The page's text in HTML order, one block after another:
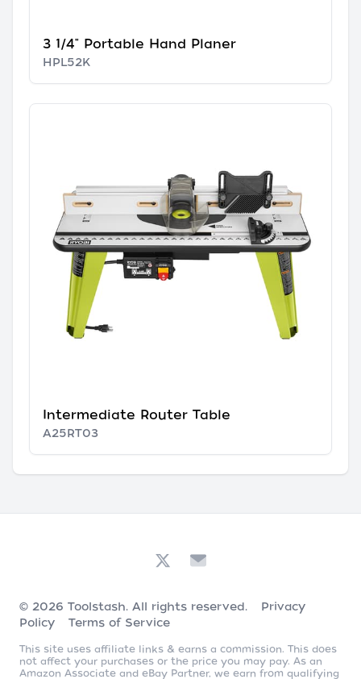
3 1/4" Portable Hand Planer
HPL52K
Intermediate Router Table
A25RT03
© 2026 Toolstash. All rights reserved.
Privacy
Policy
Terms of Service
This site uses affiliate links & earns a commission. This does
not affect your purchases or the price you may pay. As an
Amazon Associate and eBay Partner, we earn from qualifying